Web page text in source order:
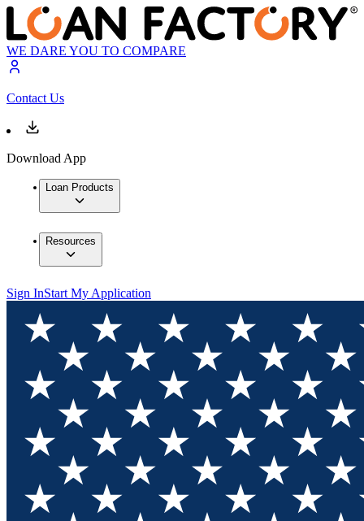
WE DARE YOU TO COMPARE
Contact Us
Download App
Loan Products
Resources
Sign InStart My Application